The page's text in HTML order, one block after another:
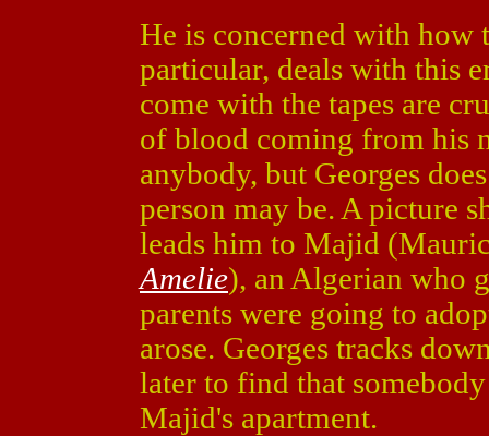
He is concerned with how
particular, deals with this
come with the tapes are
of blood coming from his
anybody, but Georges
person may be. A picture
leads him to Majid
Amelie), an Algerian who
parents were going to
arose. Georges tracks
later to find that
Majid's apartment.